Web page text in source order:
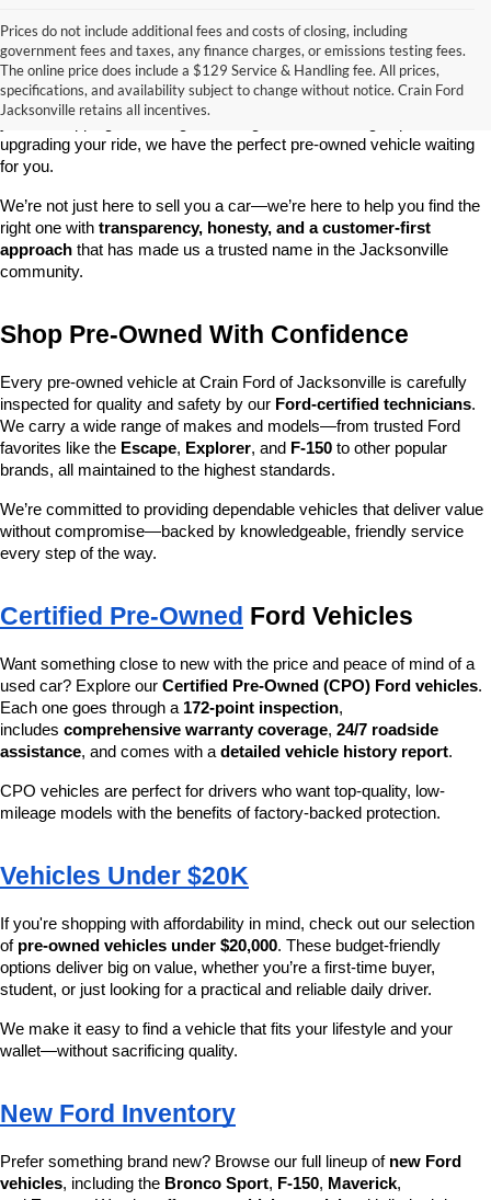
Prices do not include additional fees and costs of closing, including
government fees and taxes, any finance charges, or emissions testing fees.
The online price does include a $129 Service & Handling fee. All prices,
specifications, and availability subject to change without notice. Crain Ford
Jacksonville retains all incentives.
Looking for a dependable used car, truck, or SUV at a great price?
At Crain Ford of Jacksonville, we take pride in offering one of the
best selections of pre-owned vehicles in central Arkansas. Whether
upgrading your ride, we have the perfect pre-owned vehicle waiting
for you.
We’re not just here to sell you a car—we’re here to help you find the
right one with transparency, honesty, and a customer-first
approach that has made us a trusted name in the Jacksonville
community.
Shop Pre-Owned With Confidence
Every pre-owned vehicle at Crain Ford of Jacksonville is carefully
inspected for quality and safety by our Ford-certified technicians.
We carry a wide range of makes and models—from trusted Ford
favorites like the Escape, Explorer, and F-150 to other popular
brands, all maintained to the highest standards.
We’re committed to providing dependable vehicles that deliver value
without compromise—backed by knowledgeable, friendly service
every step of the way.
Certified Pre-Owned Ford Vehicles
Want something close to new with the price and peace of mind of a
used car? Explore our Certified Pre-Owned (CPO) Ford vehicles.
Each one goes through a 172-point inspection,
includes comprehensive warranty coverage, 24/7 roadside
assistance, and comes with a detailed vehicle history report.
CPO vehicles are perfect for drivers who want top-quality, low-
mileage models with the benefits of factory-backed protection.
Vehicles Under $20K
If you're shopping with affordability in mind, check out our selection
of pre-owned vehicles under $20,000. These budget-friendly
options deliver big on value, whether you’re a first-time buyer,
student, or just looking for a practical and reliable daily driver.
We make it easy to find a vehicle that fits your lifestyle and your
wallet—without sacrificing quality.
New Ford Inventory
Prefer something brand new? Browse our full lineup of new Ford
vehicles, including the Bronco Sport, F-150, Maverick,